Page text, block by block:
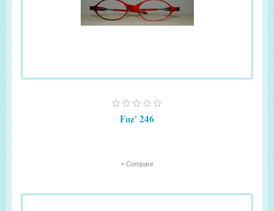
Fuz' 246
+ Compare